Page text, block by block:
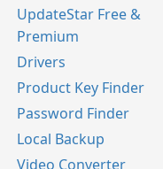
UpdateStar Free &
Premium
Drivers
Product Key Finder
Password Finder
Local Backup
Video Converter